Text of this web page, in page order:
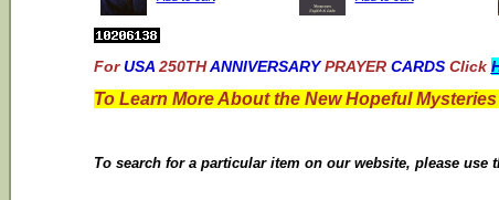
For USA 250TH ANNIVERSARY PRAYER CARDS Click
To Learn More About the New Hopeful
To search for a particular item on our website, please use